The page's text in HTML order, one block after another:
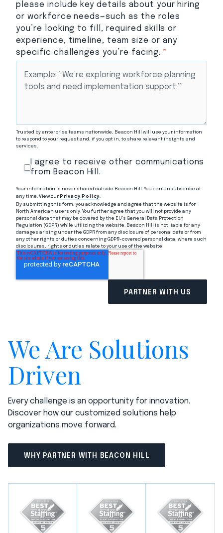
please include key details about your hiring
or workforce needs—such as the roles
you’re looking to fill, required skills or
experience, timeline, team size or any
specific challenges you’re facing. *
Trusted by enterprise teams nationwide, Beacon Hill will use your information
to respond to your request and, if you opt in, to share relevant insights and
services.
I agree to receive other communications
from Beacon Hill.
Your information is never shared outside Beacon Hill. You can unsubscribe at
any time. View our Privacy Policy.
By submitting this form, you acknowledge and agree that the website is for
North American users only. You further agree that you will not provide any
personal data that may be covered by the EU’s General Data Protection
Regulation (GDPR) while utilizing the website. Beacon Hill is not liable for any
damages arising under the GDPR from any disclosure of personal data or from
any other rights or duties concerning GDPR-covered personal data, where such
disclosures, rights or duties relate to your use of the website.
We Are Solutions
Driven
Every challenge is an opportunity for innovation.
Discover how our customized solutions help
organizations move forward.
WHY PARTNER WITH BEACON HILL